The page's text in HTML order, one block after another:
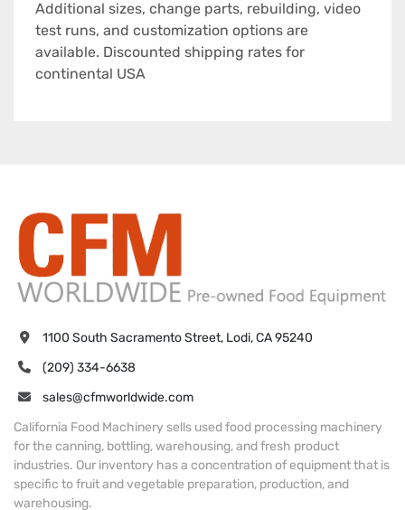
Additional sizes, change parts, rebuilding, video
test runs, and customization options are
available. Discounted shipping rates for
continental USA
1100 South Sacramento Street, Lodi, CA 95240
(209) 334-6638
sales@cfmworldwide.com
California Food Machinery sells used food processing machinery
for the canning, bottling, warehousing, and fresh product
industries. Our inventory has a concentration of equipment that is
specific to fruit and vegetable preparation, production, and
warehousing.